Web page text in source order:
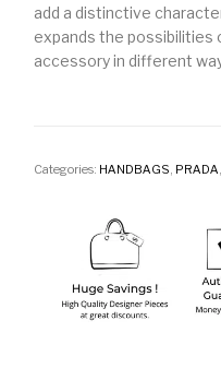
add a distinctive
expands the possibilities
accessory in different
Categories: HANDBAGS, PRADA,